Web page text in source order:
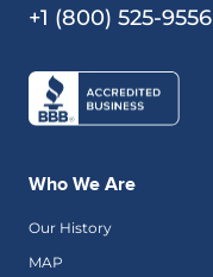
+1 (800) 525-9556
Who We Are
Our History
MAP